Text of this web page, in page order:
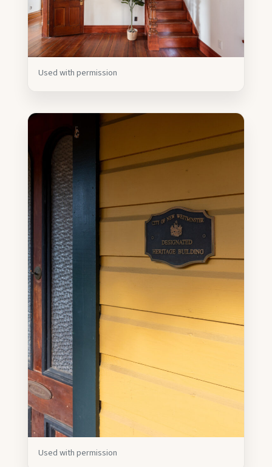
Used with permission
Used with permission